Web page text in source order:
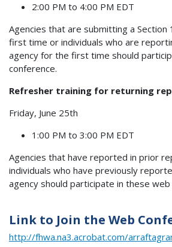
2:00 PM to 4:00 PM EDT
Agencies that are submitting a
first time or individuals who are
agency for the first time should
conference.
Refresher training for returning
Friday, June 25th
1:00 PM to 3:00 PM EDT
Agencies that have reported in prior
individuals who have previously
agency should participate in these
Link to Join the Web
http://fhwa.na3.acrobat.com/